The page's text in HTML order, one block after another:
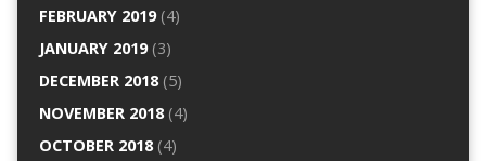
FEBRUARY 2019(4)
JANUARY 2019(3)
DECEMBER 2018(5)
NOVEMBER 2018(4)
OCTOBER 2018(4)